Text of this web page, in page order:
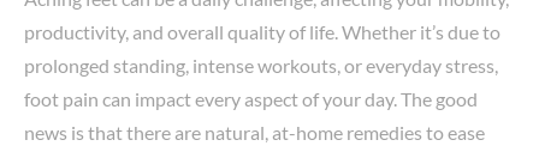
productivity, and overall quality of life. Whether it’s due to
prolonged standing, intense workouts, or everyday stress,
foot pain can impact every aspect of your day. The good
news is that there are natural, at-home remedies to ease